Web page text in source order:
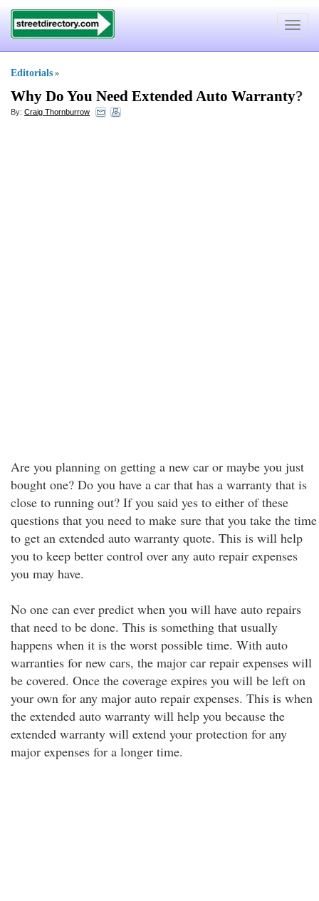
Toggle
Editorials »
Why Do You Need Extended Auto Warranty?
By: Craig Thornburrow
Are you planning on getting a new car or maybe you just
bought one? Do you have a car that has a warranty that is
close to running out? If you said yes to either of these
questions that you need to make sure that you take the time
to get an extended auto warranty quote. This is will help
you to keep better control over any auto repair expenses
you may have.
No one can ever predict when you will have auto repairs
that need to be done. This is something that usually
happens when it is the worst possible time. With auto
warranties for new cars, the major car repair expenses will
be covered. Once the coverage expires you will be left on
your own for any major auto repair expenses. This is when
the extended auto warranty will help you because the
extended warranty will extend your protection for any
major expenses for a longer time.